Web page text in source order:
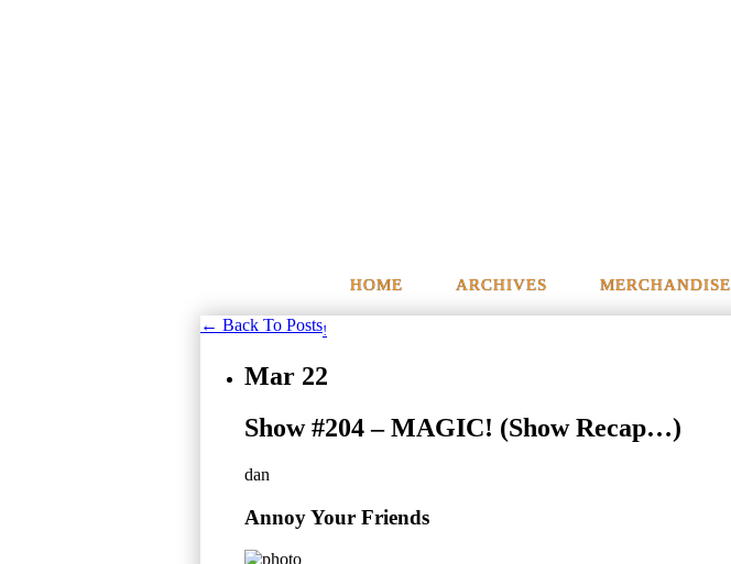
HOME ARCHIVES MERCHANDISE
← Back To Posts!
Mar 22
Show #204 – MAGIC! (Show Recap…)
dan
Annoy Your Friends